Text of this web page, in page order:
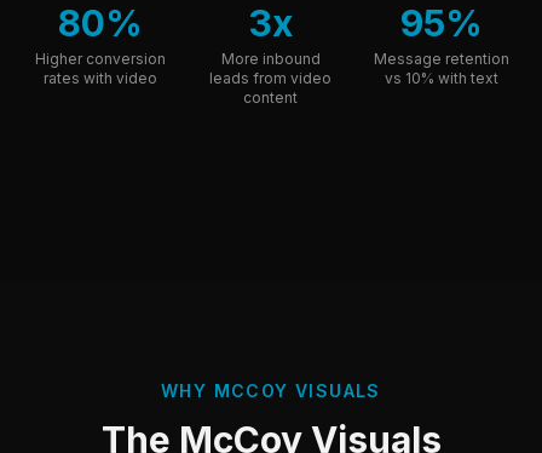
80%
Higher conversion
rates with video
3x
More inbound
leads from video
content
95%
Message retention
vs 10% with text
WHY MCCOY VISUALS
The McCoy Visuals